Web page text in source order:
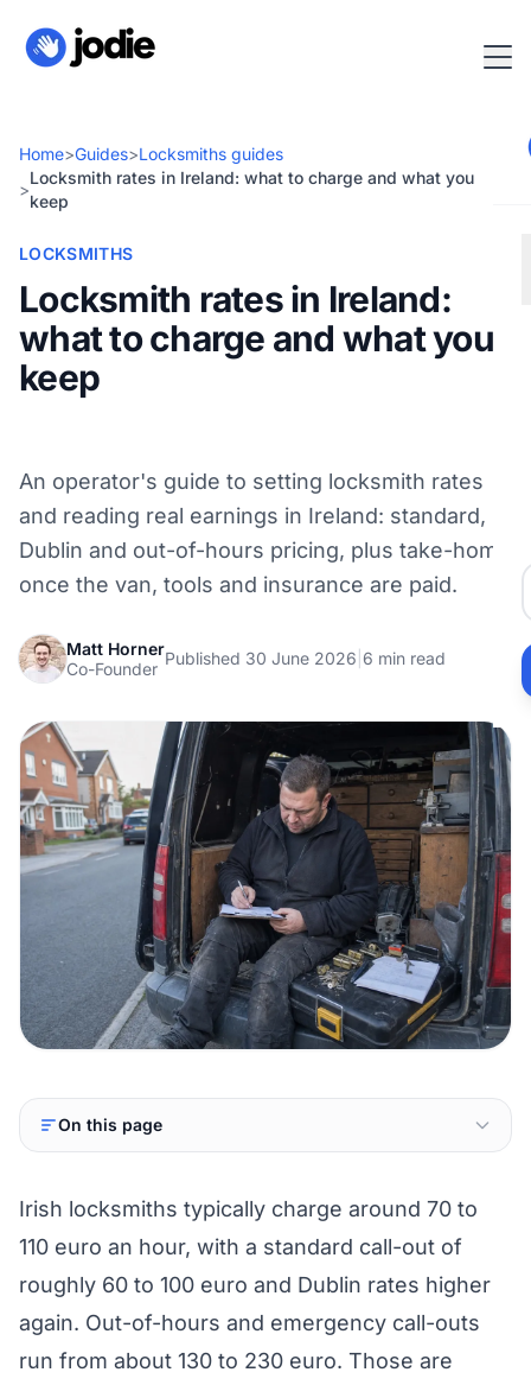
Home>Guides>Locksmiths guides
>
Locksmith rates in Ireland: what to charge and what you
keep
LOCKSMITHS
Locksmith rates in Ireland:
what to charge and what you
keep
An operator's guide to setting locksmith rates
and reading real earnings in Ireland: standard,
Dublin and out-of-hours pricing, plus take-home
once the van, tools and insurance are paid.
Matt Horner
Co-Founder
Published 30 June 2026 6 min read
On this page
Irish locksmiths typically charge around 70 to
110 euro an hour, with a standard call-out of
roughly 60 to 100 euro and Dublin rates higher
again. Out-of-hours and emergency call-outs
run from about 130 to 230 euro. Those are